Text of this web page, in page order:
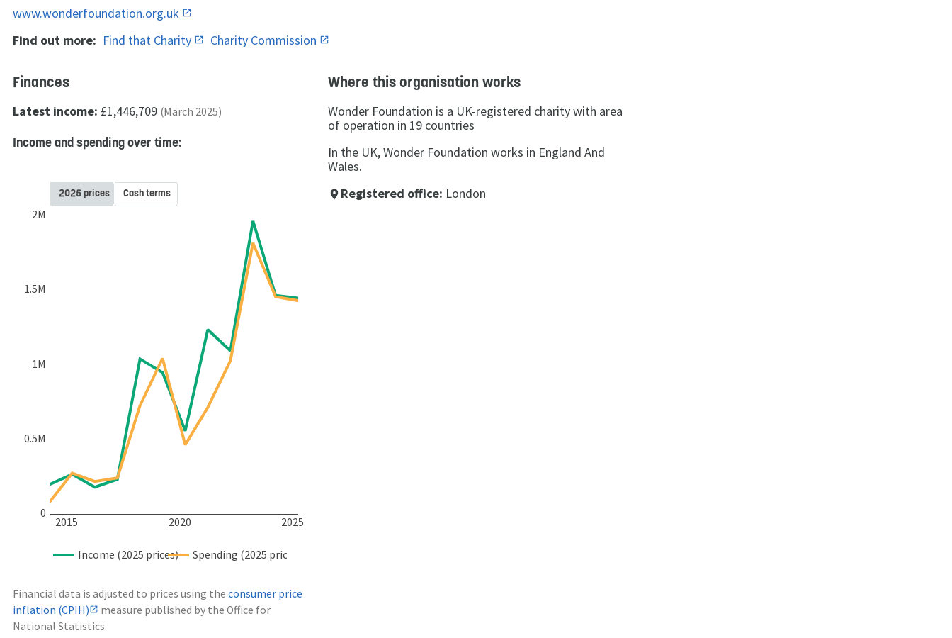
www.wonderfoundation.org.uk
Find out more: Find that Charity Charity Commission
Finances
Latest income: £1,446,709 (March 2025)
Income and spending over time:
2015 2020 2025
0
0.5M
1M
1.5M
2M
Income (2025 prices) Spending (2025 prices)
2025 prices Cash terms
Financial data is adjusted to prices using the consumer price
inflation (CPIH)
measure published by the Office for
National Statistics.
Where this organisation works
Wonder Foundation is a UK-registered charity with area
of operation in 19 countries
In the UK, Wonder Foundation works in England And
Wales.
place Registered office: London